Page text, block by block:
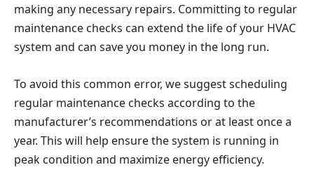
making any necessary repairs. Committing to regular
maintenance checks can extend the life of your HVAC
system and can save you money in the long run.
To avoid this common error, we suggest scheduling
regular maintenance checks according to the
manufacturer’s recommendations or at least once a
year. This will help ensure the system is running in
peak condition and maximize energy efficiency.